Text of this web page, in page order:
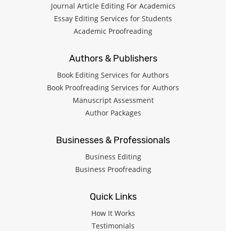
Journal Article Editing For Academics
Essay Editing Services for Students
Academic Proofreading
Authors & Publishers
Book Editing Services for Authors
Book Proofreading Services for Authors
Manuscript Assessment
Author Packages
Businesses & Professionals
Business Editing
Business Proofreading
Quick Links
How It Works
Testimonials